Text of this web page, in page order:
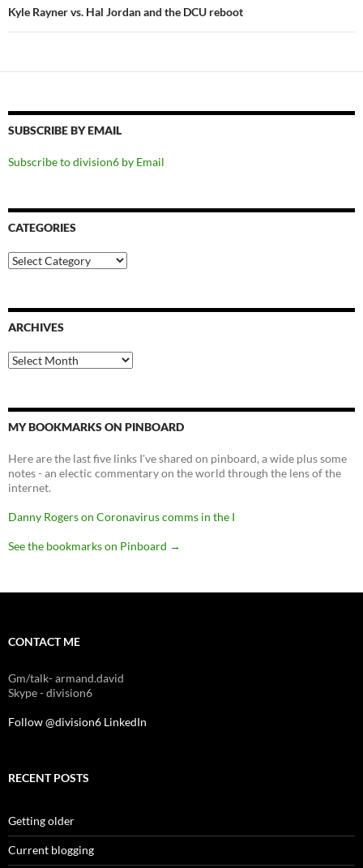
Kyle Rayner vs. Hal Jordan and the DCU reboot
SUBSCRIBE BY EMAIL
Subscribe to division6 by Email
CATEGORIES
Categories
ARCHIVES
Archives
MY BOOKMARKS ON PINBOARD
Here are the last five links I've shared on pinboard, a wide plus some
notes - an electic commentary on the world through the lens of the
internet.
Danny Rogers on Coronavirus comms in the I
See the bookmarks on Pinboard →
CONTACT ME
Gm/talk- armand.david
Skype - division6
Follow @division6 LinkedIn
RECENT POSTS
Getting older
Current blogging